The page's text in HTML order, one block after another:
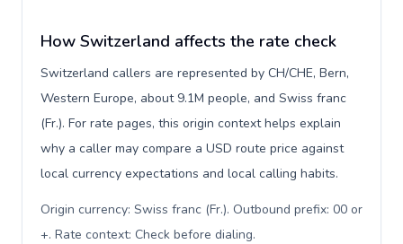
How Switzerland affects the rate check
Switzerland callers are represented by CH/CHE, Bern,
Western Europe, about 9.1M people, and Swiss franc
(Fr.). For rate pages, this origin context helps explain
why a caller may compare a USD route price against
local currency expectations and local calling habits.
Origin currency: Swiss franc (Fr.). Outbound prefix: 00 or
+. Rate context: Check before dialing.